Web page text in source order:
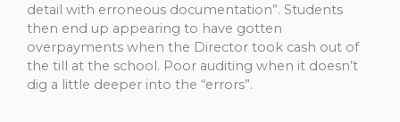
detail with erroneous documentation”. Students
then end up appearing to have gotten
overpayments when the Director took cash out of
the till at the school. Poor auditing when it doesn’t
dig a little deeper into the “errors”.